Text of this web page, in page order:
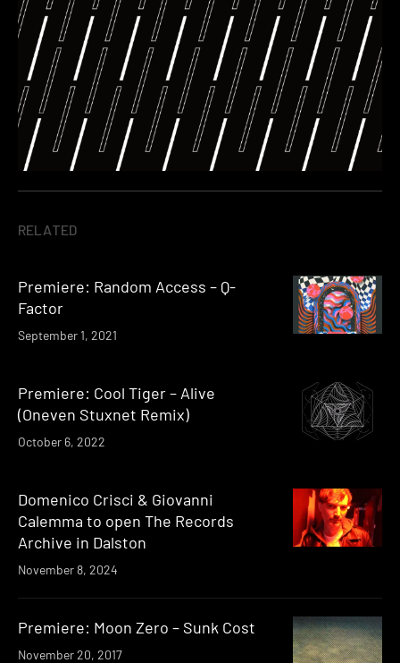
RELATED
Premiere: Random Access – Q-
Factor
September 1, 2021
Premiere: Cool Tiger – Alive
(Oneven Stuxnet Remix)
October 6, 2022
Domenico Crisci & Giovanni
Calemma to open The Records
Archive in Dalston
November 8, 2024
Premiere: Moon Zero – Sunk Cost
November 20, 2017